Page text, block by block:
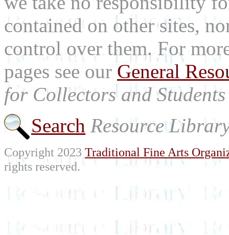
contained on other sites,
control over them. For
pages see our General
for Collectors and
Search Resource
Copyright 2023 Traditional Fine Arts
rights reserved.